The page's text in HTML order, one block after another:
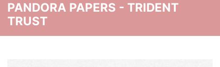
PANDORA PAPERS - TRIDENT
TRUST